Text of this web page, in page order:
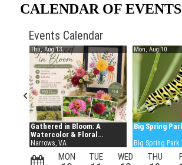
CALENDAR OF EVENTS